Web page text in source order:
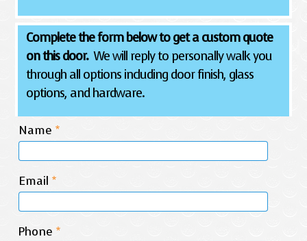
Complete the form below to get a custom quote
on this door.We will reply to personally walk you
through all options including door finish, glass
options, and hardware.
Name*
Email*
Phone*